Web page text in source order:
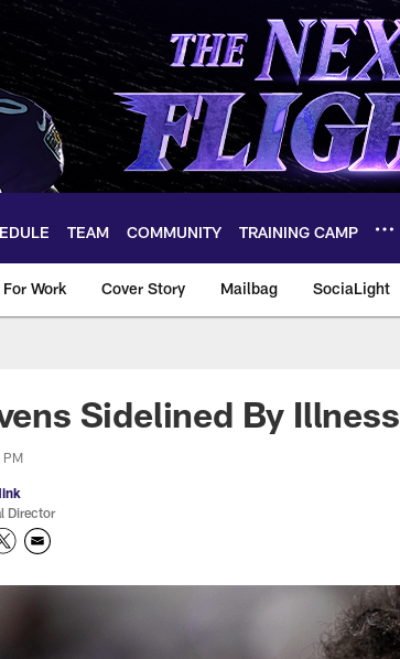
TEAM COMMUNITY TRAINING CAMP
Work Cover Story Mailbag SociaLight
Sidelined By Illness
PM
Director